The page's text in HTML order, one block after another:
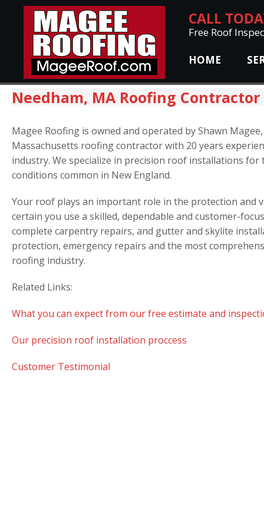
CALL
Free Roof
HOME
Needham, MA Roofing Contractor
Magee Roofing is owned and operated by Shawn
Massachusetts roofing contractor with 20 years
industry. We specialize in precision roof installations for
conditions common in New England.
Your roof plays an important role in the protection and
certain you use a skilled, dependable and customer-
complete carpentry repairs, and gutter and skylite
protection, emergency repairs and the most
roofing industry.
Related Links:
What you can expect from our free estimate and
Our precision roof installation proccess
Customer Testimonial